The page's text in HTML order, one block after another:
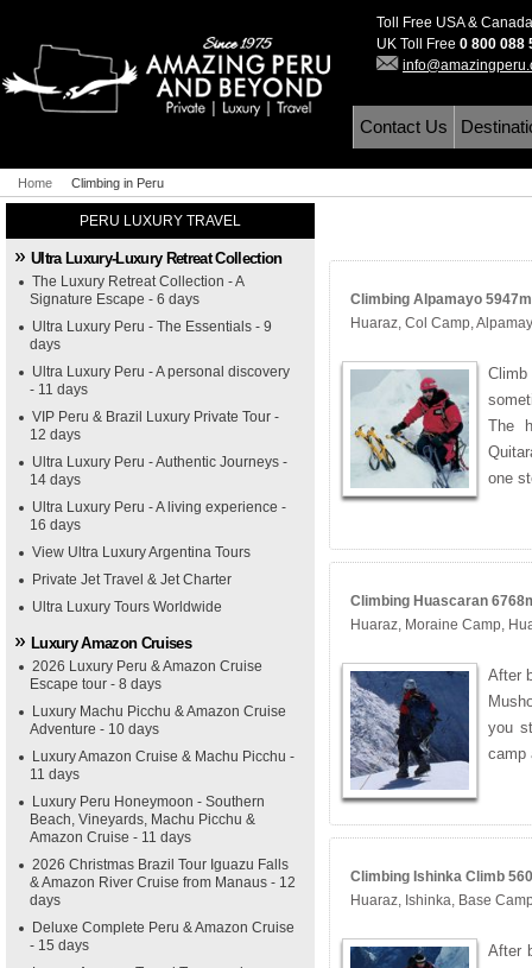
Toll Free USA &
UK Toll Free 0 800 088
Contact Us
Home Climbing in Peru
PERU LUXURY TRAVEL
Ultra Luxury-Luxury Retreat Collection
The Luxury Retreat Collection - A
Signature Escape - 6 days
Ultra Luxury Peru - The Essentials - 9
days
Ultra Luxury Peru - A personal discovery
- 11 days
VIP Peru & Brazil Luxury Private Tour -
12 days
Ultra Luxury Peru - Authentic Journeys -
14 days
Ultra Luxury Peru - A living experience -
16 days
View Ultra Luxury Argentina Tours
Private Jet Travel & Jet Charter
Ultra Luxury Tours Worldwide
Luxury Amazon Cruises
2026 Luxury Peru & Amazon Cruise
Escape tour - 8 days
Luxury Machu Picchu & Amazon Cruise
Adventure - 10 days
Luxury Amazon Cruise & Machu Picchu -
11 days
Luxury Peru Honeymoon - Southern
Beach, Vineyards, Machu Picchu &
Amazon Cruise - 11 days
2026 Christmas Brazil Tour Iguazu Falls
& Amazon River Cruise from Manaus - 12
days
Deluxe Complete Peru & Amazon Cruise
- 15 days
Climbing Alpamayo
Huaraz, Col Camp,
The
one
Climbing Huascaran
Huaraz, Moraine Camp,
After
you
camp
Climbing Ishinka Climb
Huaraz, Ishinka, Base
After